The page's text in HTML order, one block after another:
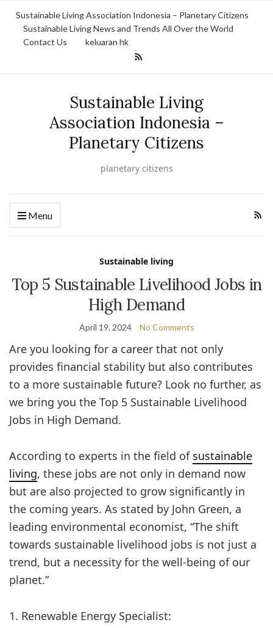
Sustainable Living Association Indonesia – Planetary Citizens
Sustainable Living News and Trends All Over the World
Contact Us
keluaran hk
Sustainable Living
Association Indonesia –
Planetary Citizens
planetary citizens
Menu
Sustainable living
Top 5 Sustainable Livelihood Jobs in
High Demand
April 19, 2024 No Comments
Are you looking for a career that not only
provides financial stability but also contributes
to a more sustainable future? Look no further, as
we bring you the Top 5 Sustainable Livelihood
Jobs in High Demand.
According to experts in the field of sustainable
living, these jobs are not only in demand now
but are also projected to grow significantly in
the coming years. As stated by John Green, a
leading environmental economist, “The shift
towards sustainable livelihood jobs is not just a
trend, but a necessity for the well-being of our
planet.”
1. Renewable Energy Specialist: